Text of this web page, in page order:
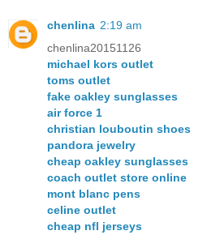
chenlina 2:19 am
chenlina20151126
michael kors outlet
toms outlet
fake oakley sunglasses
air force 1
christian louboutin shoes
pandora jewelry
cheap oakley sunglasses
coach outlet store online
mont blanc pens
celine outlet
cheap nfl jerseys